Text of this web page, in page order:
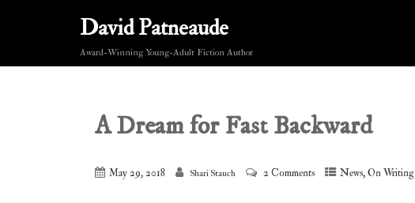
David Patneaude
Award-Winning Young-Adult Fiction Author
A Dream for Fast Backward
May 29, 2018 Shari Stauch 2 Comments News,On Writing